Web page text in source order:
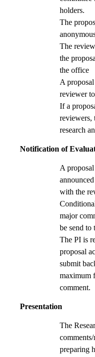
holders.
The
The
the
the office
A
reviewer
If a
reviewers,
research
Notification of
A
with the
major
be send to
The PI is
proposal
submit
maximum
comment.
Presentation
The
preparing